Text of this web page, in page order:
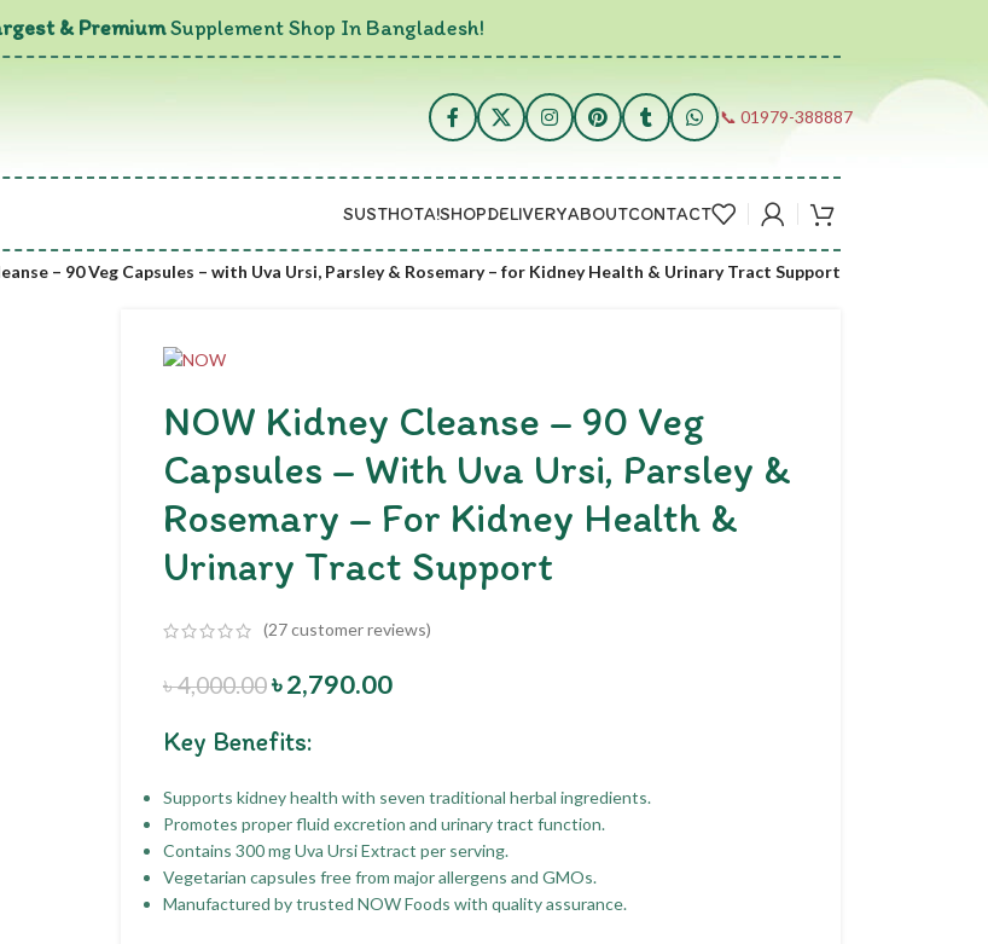
& PremiumSupplement Shop In Bangladesh!
📞 01979-388887
SUSTHOTA!SHOPDELIVERYABOUTCONTACT
– 90 Veg Capsules – with Uva Ursi, Parsley & Rosemary – for Kidney Health & Urinary Tract Support
NOW Kidney Cleanse – 90 Veg
Capsules – With Uva Ursi, Parsley &
Rosemary – For Kidney Health &
Urinary Tract Support
(27customer reviews)
৳4,000.00৳2,790.00
Key Benefits:
Supports kidney health with seven traditional herbal ingredients.
Promotes proper fluid excretion and urinary tract function.
Contains 300 mg Uva Ursi Extract per serving.
Vegetarian capsules free from major allergens and GMOs.
Manufactured by trusted NOW Foods with quality assurance.